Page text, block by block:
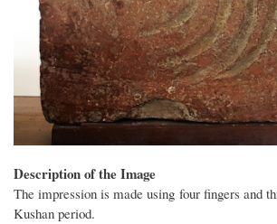
Description of the Image
The impression is made using four fingers and
Kushan period.